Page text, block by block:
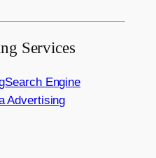
Services
Search Engine
Advertising